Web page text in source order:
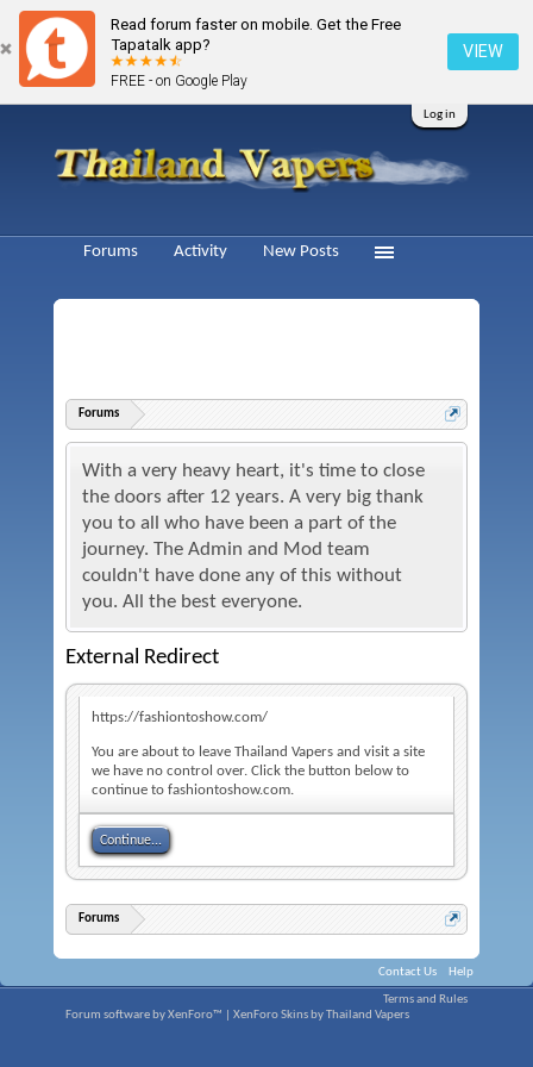
Read forum faster on mobile. Get the Free
Tapatalk app?
FREE - on Google Play
VIEW
Log in
Forums
With a very heavy heart, it's time to close
the doors after 12 years. A very big thank
you to all who have been a part of the
journey. The Admin and Mod team
couldn't have done any of this without
you. All the best everyone.
External Redirect
https://fashiontoshow.com/
You are about to leave Thailand Vapers and visit a site
we have no control over. Click the button below to
continue to fashiontoshow.com.
Continue...
Forums
Forums Activity New Posts
Contact Us Help
Terms and Rules
Forum software by XenForo™
XenForo Skins by Thailand Vapers